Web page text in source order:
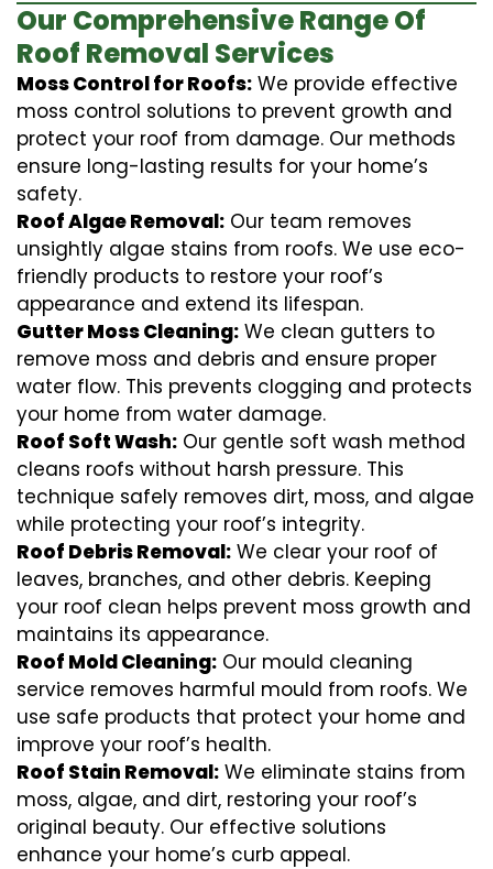
Our Comprehensive Range Of
Roof Removal Services
Moss Control for Roofs: We provide effective
moss control solutions to prevent growth and
protect your roof from damage. Our methods
ensure long-lasting results for your home’s
safety.
Roof Algae Removal: Our team removes
unsightly algae stains from roofs. We use eco-
friendly products to restore your roof’s
appearance and extend its lifespan.
Gutter Moss Cleaning: We clean gutters to
remove moss and debris and ensure proper
water flow. This prevents clogging and protects
your home from water damage.
Roof Soft Wash: Our gentle soft wash method
cleans roofs without harsh pressure. This
technique safely removes dirt, moss, and algae
while protecting your roof’s integrity.
Roof Debris Removal: We clear your roof of
leaves, branches, and other debris. Keeping
your roof clean helps prevent moss growth and
maintains its appearance.
Roof Mold Cleaning: Our mould cleaning
service removes harmful mould from roofs. We
use safe products that protect your home and
improve your roof’s health.
Roof Stain Removal: We eliminate stains from
moss, algae, and dirt, restoring your roof’s
original beauty. Our effective solutions
enhance your home’s curb appeal.